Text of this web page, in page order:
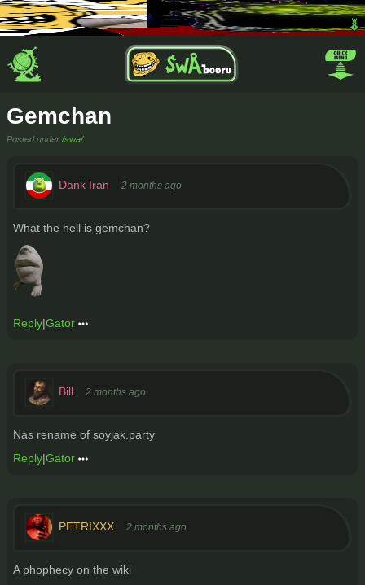
Gemchan
Posted under /swa/
Dank Iran 2 months ago
What the hell is gemchan?
Reply|Gator
Bill 2 months ago
Nas rename of soyjak.party
Reply|Gator
PETRIXXX 2 months ago
A phophecy on the wiki